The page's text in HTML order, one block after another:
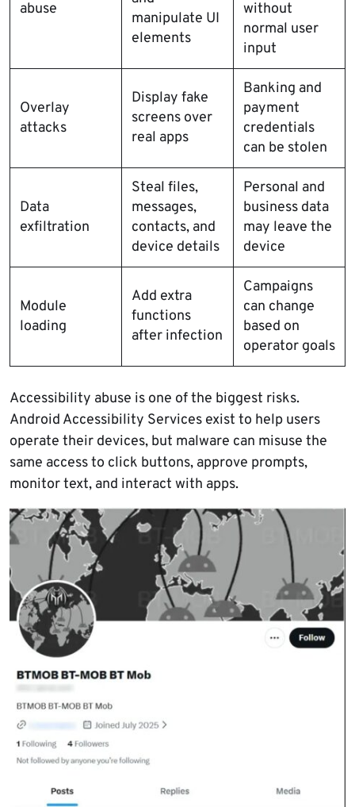
abuse
manipulate UI
elements
without
normal user
input
Overlay
attacks
Display fake
screens over
real apps
Banking and
payment
credentials
can be stolen
Data
exfiltration
Steal files,
messages,
contacts, and
device details
Personal and
business data
may leave the
device
Module
loading
Add extra
functions
after infection
Campaigns
can change
based on
operator goals
Accessibility abuse is one of the biggest risks.
Android Accessibility Services exist to help users
operate their devices, but malware can misuse the
same access to click buttons, approve prompts,
monitor text, and interact with apps.